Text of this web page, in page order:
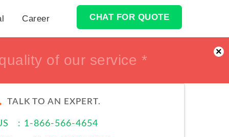
Career CHAT FOR QUOTE
Money back *
Money back *
×
TALK TO AN EXPERT.
: 1-866-566-4654